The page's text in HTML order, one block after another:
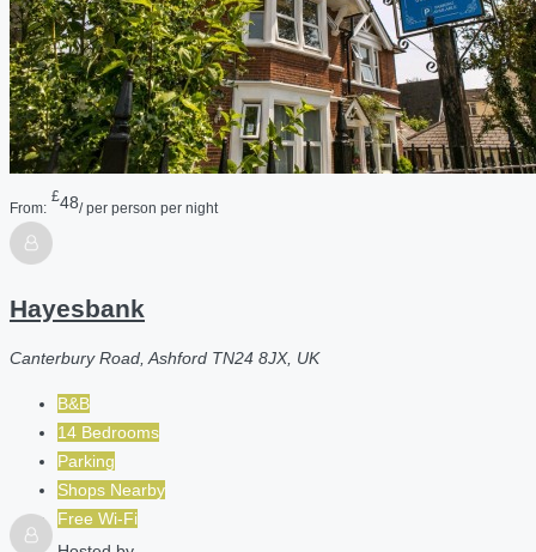
From:
£48/ per person per night
Hayesbank
Canterbury Road, Ashford TN24 8JX, UK
B&B
14 Bedrooms
Parking
Shops Nearby
Free Wi-Fi